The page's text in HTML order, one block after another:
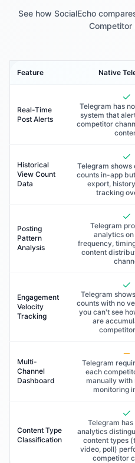
See how SocialEcho
Competitor
Feature Native
Real-Time
Post Alerts
Telegram has
system that
competitor
Historical
View Count
Data
Telegram
counts in-app
export,
tracking
Posting
Pattern
Analysis
Telegram
analytics
frequency,
content
Engagement
Velocity
Tracking
Telegram
counts with no
you can't see
are
Multi-
Channel
Dashboard
Telegram
each
manually with
monitoring
Content Type
Classification
Telegram
analytics
content types
video, poll)
competitor